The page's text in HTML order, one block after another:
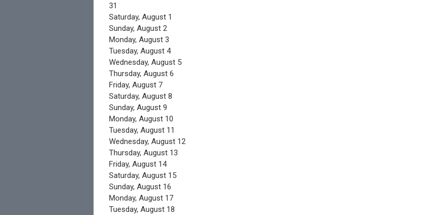
31
Saturday, August 1
Sunday, August 2
Monday, August 3
Tuesday, August 4
Wednesday, August 5
Thursday, August 6
Friday, August 7
Saturday, August 8
Sunday, August 9
Monday, August 10
Tuesday, August 11
Wednesday, August 12
Thursday, August 13
Friday, August 14
Saturday, August 15
Sunday, August 16
Monday, August 17
Tuesday, August 18